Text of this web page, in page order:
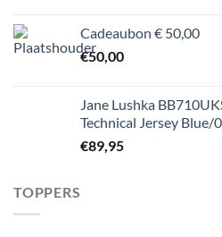
Cadeaubon € 50,00
€50,00
Jane Lushka
Technical Jersey Blue/
€89,95
TOPPERS